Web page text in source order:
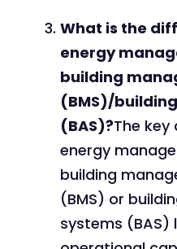
What is the
energy
building
(BMS)/
(BAS)?The
energy
building
(BMS) or
systems (BAS)